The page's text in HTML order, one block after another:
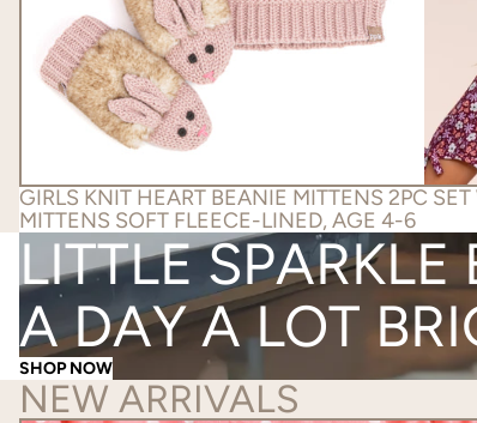
GIRLS KNIT HEART BEANIE MITTENS 2PC
MITTENS SOFT FLEECE-LINED, AGE 4-6
LITTLE SPARKLE
A DAY A LOT
SHOP NOW
NEW ARRIVALS